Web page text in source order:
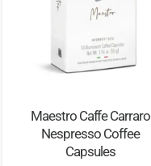
Maestro Caffe Carraro
Nespresso Coffee
Capsules